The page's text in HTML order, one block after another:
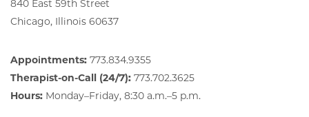
840 East 59th Street
Chicago, Illinois 60637
Appointments: 773.834.9355
Therapist-on-Call (24/7): 773.702.3625
Hours: Monday–Friday, 8:30 a.m.–5 p.m.